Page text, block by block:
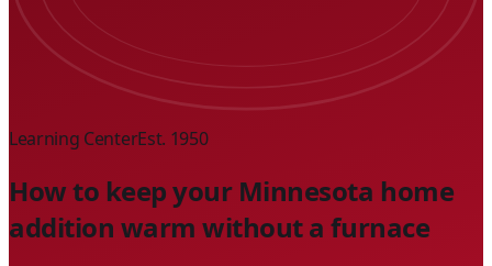
Learning CenterEst. 1950
How to keep your Minnesota home
addition warm without a furnace